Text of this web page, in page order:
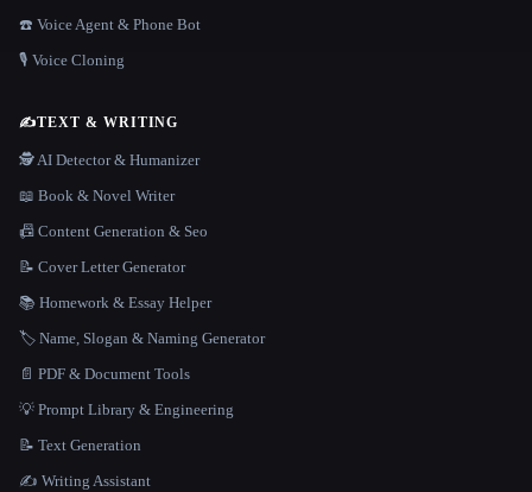
☎️ Voice Agent & Phone Bot
🎙️ Voice Cloning
✍️TEXT & WRITING
🕵️ AI Detector & Humanizer
📖 Book & Novel Writer
📠 Content Generation & Seo
📝 Cover Letter Generator
📚 Homework & Essay Helper
🏷️ Name, Slogan & Naming Generator
📄 PDF & Document Tools
💡 Prompt Library & Engineering
📝 Text Generation
✍️ Writing Assistant